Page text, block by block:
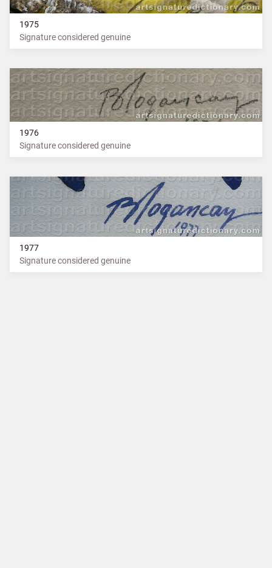
1975
Signature considered genuine
1976
Signature considered genuine
1977
Signature considered genuine